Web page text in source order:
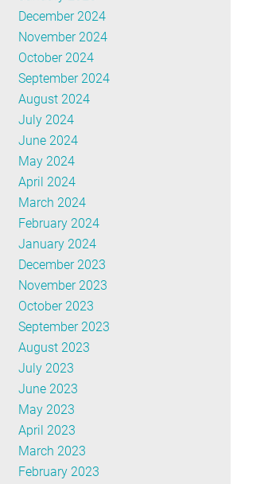
December 2024
November 2024
October 2024
September 2024
August 2024
July 2024
June 2024
May 2024
April 2024
March 2024
February 2024
January 2024
December 2023
November 2023
October 2023
September 2023
August 2023
July 2023
June 2023
May 2023
April 2023
March 2023
February 2023